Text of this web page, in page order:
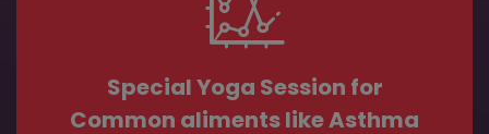
Special Yoga Session for
Common aliments like Asthma